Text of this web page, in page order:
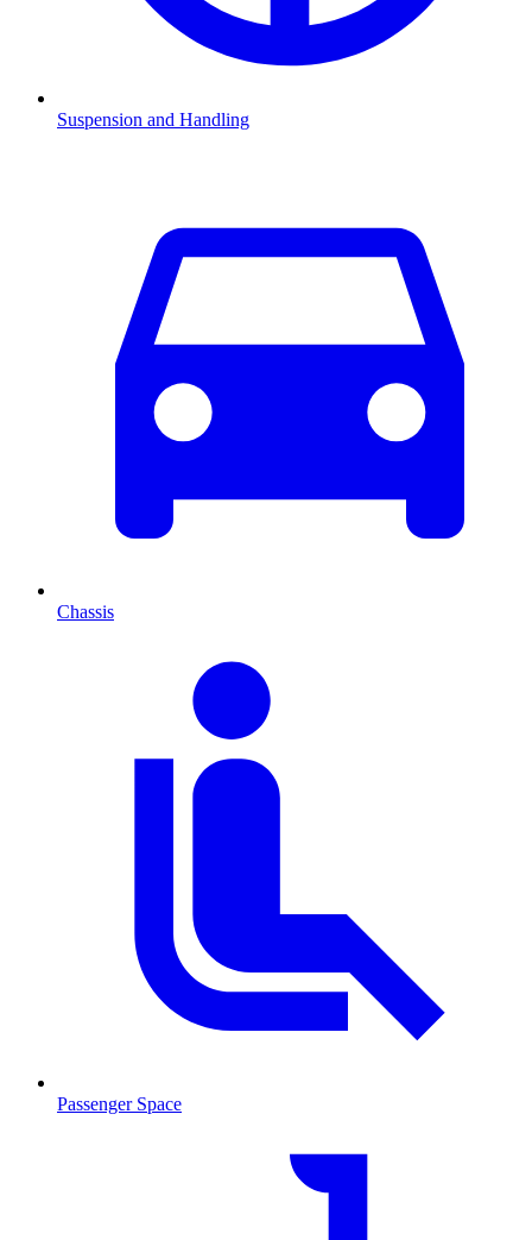
Suspension and Handling
Chassis
Passenger Space